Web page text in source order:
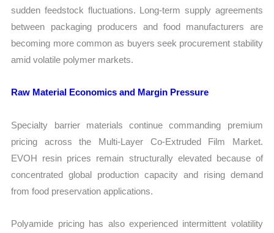
sudden feedstock fluctuations. Long-term supply agreements
between packaging producers and food manufacturers are
becoming more common as buyers seek procurement stability
amid volatile polymer markets.
Raw Material Economics and Margin Pressure
Specialty barrier materials continue commanding premium
pricing across the Multi-Layer Co-Extruded Film Market.
EVOH resin prices remain structurally elevated because of
concentrated global production capacity and rising demand
from food preservation applications.
Polyamide pricing has also experienced intermittent volatility